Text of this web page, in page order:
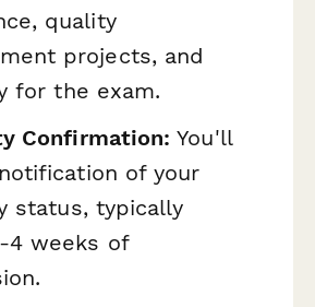
quality
projects, and
for the exam.
Confirmation: You'll
of your
status, typically
4 weeks of